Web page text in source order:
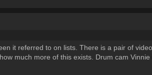
it referred to on lists. There is a pair of
much more of this exists. Drum cam Vinnie